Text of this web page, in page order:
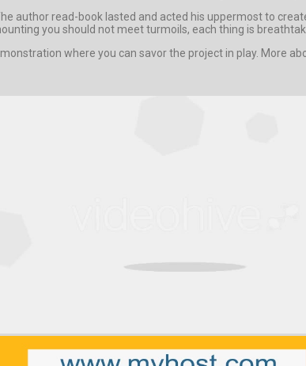
author read-book lasted and acted his uppermost to
you should not meet turmoils, each thing is
where you can savor the project in play. More